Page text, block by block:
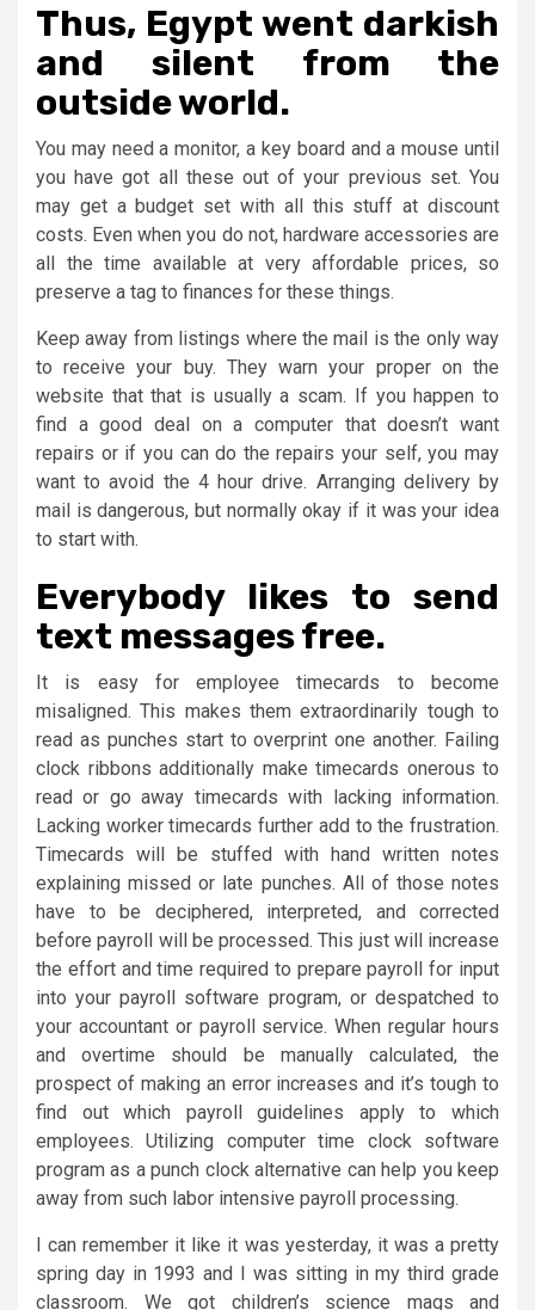
Thus, Egypt went darkish
and silent from the
outside world.
You may need a monitor, a key board and a mouse until
you have got all these out of your previous set. You
may get a budget set with all this stuff at discount
costs. Even when you do not, hardware accessories are
all the time available at very affordable prices, so
preserve a tag to finances for these things.
Keep away from listings where the mail is the only way
to receive your buy. They warn your proper on the
website that that is usually a scam. If you happen to
find a good deal on a computer that doesn’t want
repairs or if you can do the repairs your self, you may
want to avoid the 4 hour drive. Arranging delivery by
mail is dangerous, but normally okay if it was your idea
to start with.
Everybody likes to send
text messages free.
It is easy for employee timecards to become
misaligned. This makes them extraordinarily tough to
read as punches start to overprint one another. Failing
clock ribbons additionally make timecards onerous to
read or go away timecards with lacking information.
Lacking worker timecards further add to the frustration.
Timecards will be stuffed with hand written notes
explaining missed or late punches. All of those notes
have to be deciphered, interpreted, and corrected
before payroll will be processed. This just will increase
the effort and time required to prepare payroll for input
into your payroll software program, or despatched to
your accountant or payroll service. When regular hours
and overtime should be manually calculated, the
prospect of making an error increases and it’s tough to
find out which payroll guidelines apply to which
employees. Utilizing computer time clock software
program as a punch clock alternative can help you keep
away from such labor intensive payroll processing.
I can remember it like it was yesterday, it was a pretty
spring day in 1993 and I was sitting in my third grade
classroom. We got children’s science mags and